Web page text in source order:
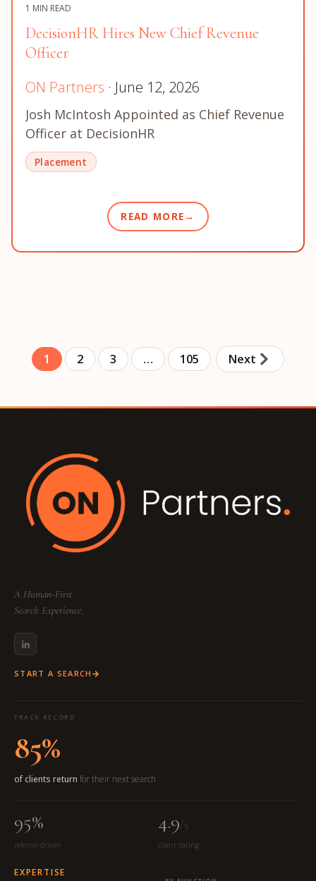
1 MIN READ
DecisionHR Hires New Chief Revenue
Officer
ON Partners · June 12, 2026
Josh McIntosh Appointed as Chief Revenue
Officer at DecisionHR
Placement
READ MORE
1 2 3 … 105 Next
A Human-First
Search Experience.
START A SEARCH
TRACK RECORD
85%
of clients return for their next search
95%
referral-driven
4.9/5
client rating
EXPERTISE